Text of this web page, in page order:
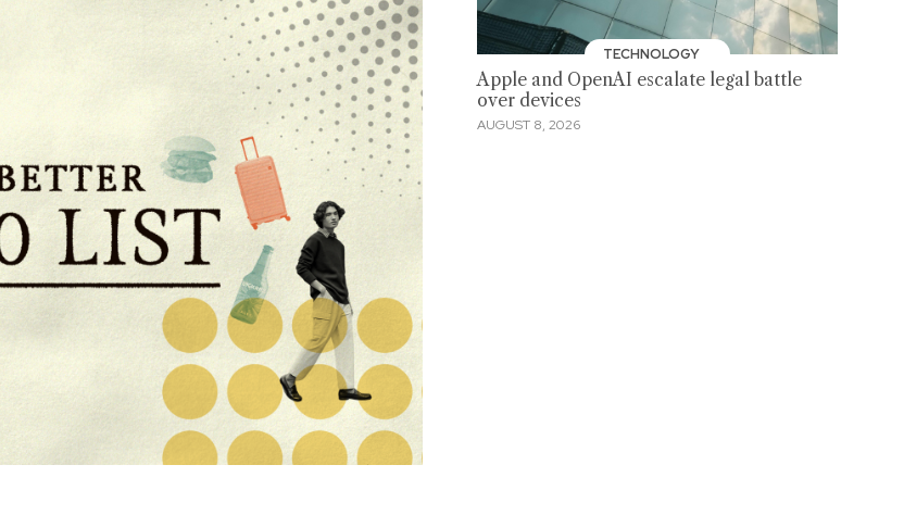
TECHNOLOGY
Apple and OpenAI escalate legal battle
over devices
AUGUST 8, 2026